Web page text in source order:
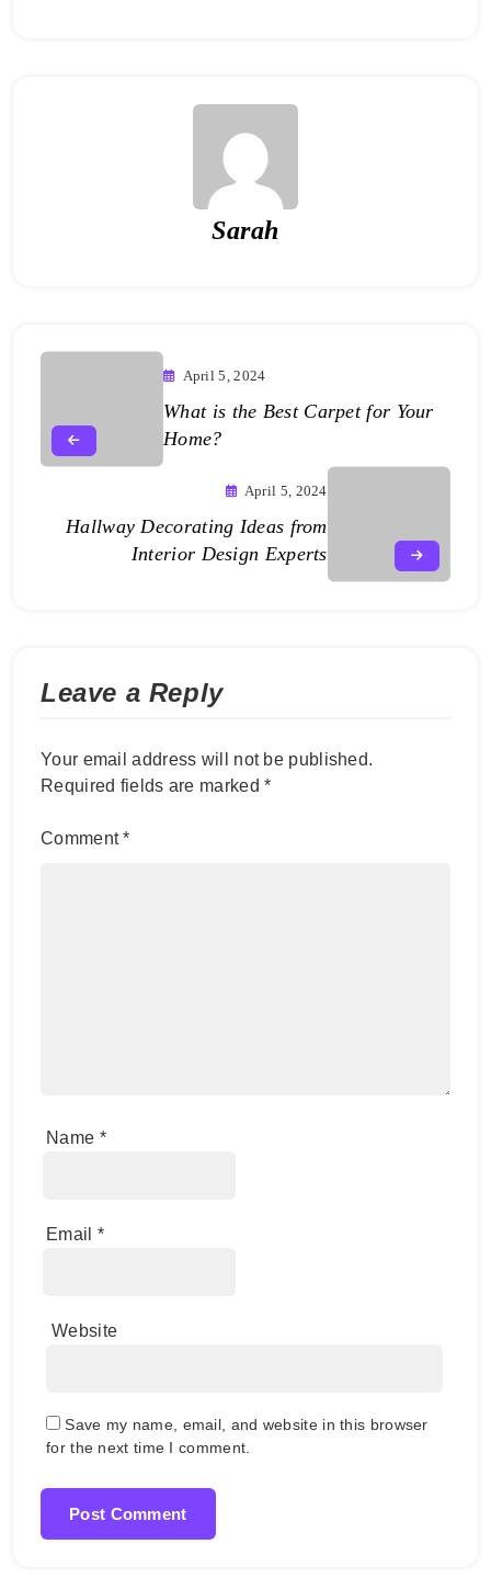
Sarah
April 5, 2024
What is the Best Carpet for Your
Home?
April 5, 2024
Hallway Decorating Ideas from
Interior Design Experts
Leave a Reply
Your email address will not be published.
Required fields are marked*
Comment*
Name *
Email *
Website
Save my name, email, and website in this browser
for the next time I comment.